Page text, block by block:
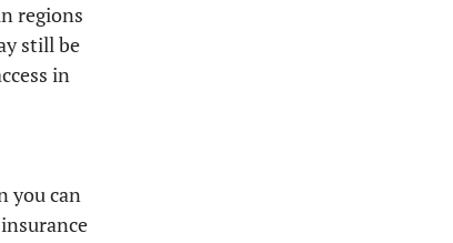
regions
still be
in
you can